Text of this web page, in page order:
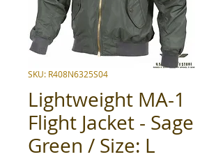
SKU: R408N6325S04
Lightweight MA-1
Flight Jacket - Sage
Green / Size: L